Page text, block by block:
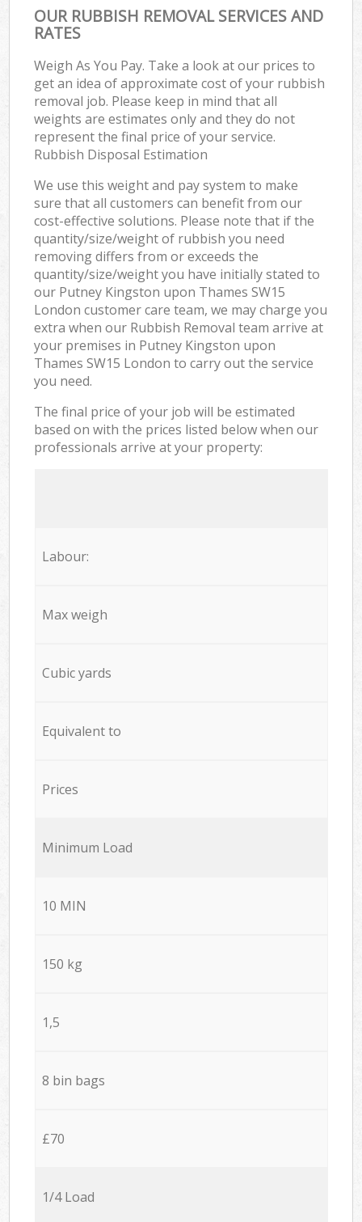
OUR RUBBISH REMOVAL SERVICES AND
RATES
Weigh As You Pay. Take a look at our prices to
get an idea of approximate cost of your rubbish
removal job. Please keep in mind that all
weights are estimates only and they do not
represent the final price of your service.
Rubbish Disposal Estimation
We use this weight and pay system to make
sure that all customers can benefit from our
cost-effective solutions. Please note that if the
quantity/size/weight of rubbish you need
removing differs from or exceeds the
quantity/size/weight you have initially stated to
our Putney Kingston upon Thames SW15
London customer care team, we may charge you
extra when our Rubbish Removal team arrive at
your premises in Putney Kingston upon
Thames SW15 London to carry out the service
you need.
The final price of your job will be estimated
based on with the prices listed below when our
professionals arrive at your property:
Labour:
Max weigh
Cubic yards
Equivalent to
Prices
Minimum Load
10 MIN
150 kg
1,5
8 bin bags
£70
1/4 Load